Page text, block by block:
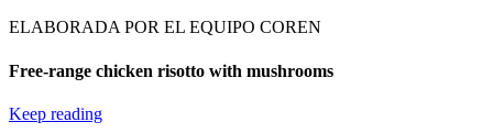
ELABORADA POR EL EQUIPO COREN
Free-range chicken risotto with mushrooms
Keep reading